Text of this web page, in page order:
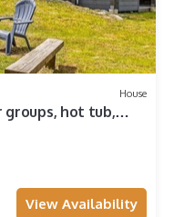
House
hot tub,
View Availability